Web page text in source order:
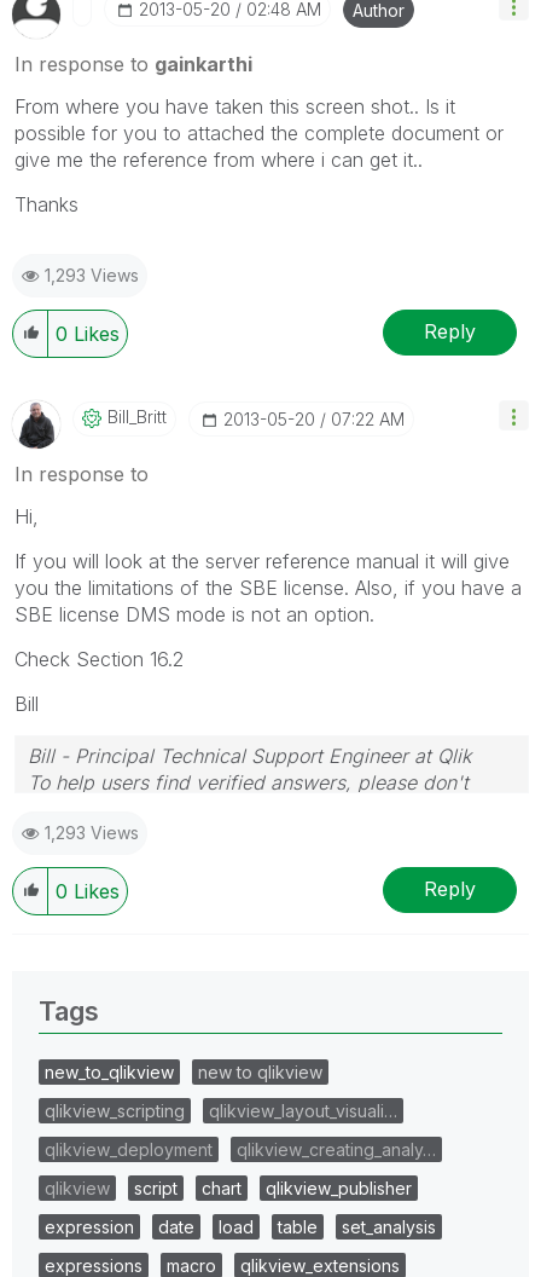
‎2013-05-20 02:48 AM Author
In response to gainkarthi
From where you have taken this screen shot.. Is it
possible for you to attached the complete document or
give me the reference from where i can get it..
Thanks
1,293 Views
0 Likes Reply
Bill_Britt ‎2013-05-20 07:22 AM
In response to
Hi,
If you will look at the server reference manual it will give
you the limitations of the SBE license. Also, if you have a
SBE license DMS mode is not an option.
Check Section 16.2
Bill
Bill - Principal Technical Support Engineer at Qlik
To help users find verified answers, please don't
posts that helped you resolve your problem or
question.
1,293 Views
0 Likes Reply
Tags
new_to_qlikview
new to qlikview
qlikview_scripting
qlikview_layout_visuali…
qlikview_deployment
qlikview_creating_analy…
qlikview
script chart
qlikview_publisher
expression
date load table
set_analysis
expressions
macro
qlikview_extensions